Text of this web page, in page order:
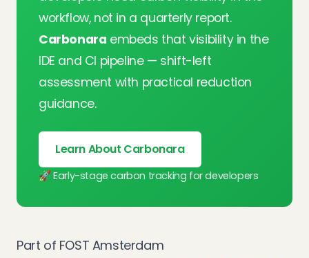
workflow, not in a quarterly report.
Carbonara embeds that visibility in the
IDE and CI pipeline — shift-left
assessment with practical reduction
guidance.
Learn About Carbonara
🚀 Early-stage carbon tracking for developers
Part of FOST Amsterdam